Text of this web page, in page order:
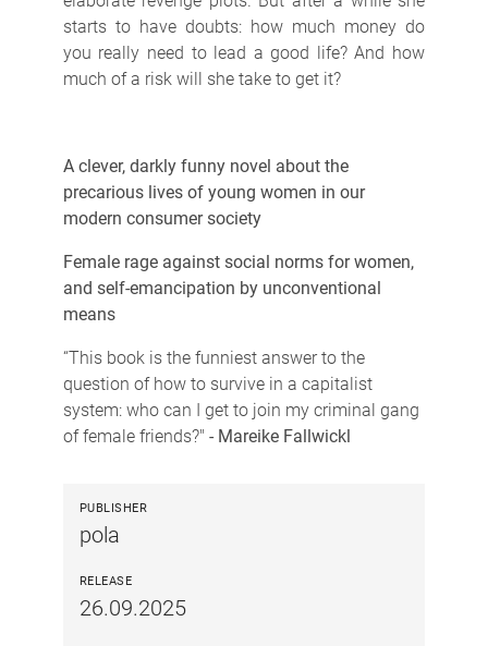
starts to have doubts: how much money do
you really need to lead a good life? And how
much of a risk will she take to get it?
A clever, darkly funny novel about the
precarious lives of young women in our
modern consumer society
Female rage against social norms for women,
and self-emancipation by unconventional
means
“This book is the funniest answer to the
question of how to survive in a capitalist
system: who can I get to join my criminal gang
of female friends?" - Mareike Fallwickl
PUBLISHER
pola
RELEASE
26.09.2025